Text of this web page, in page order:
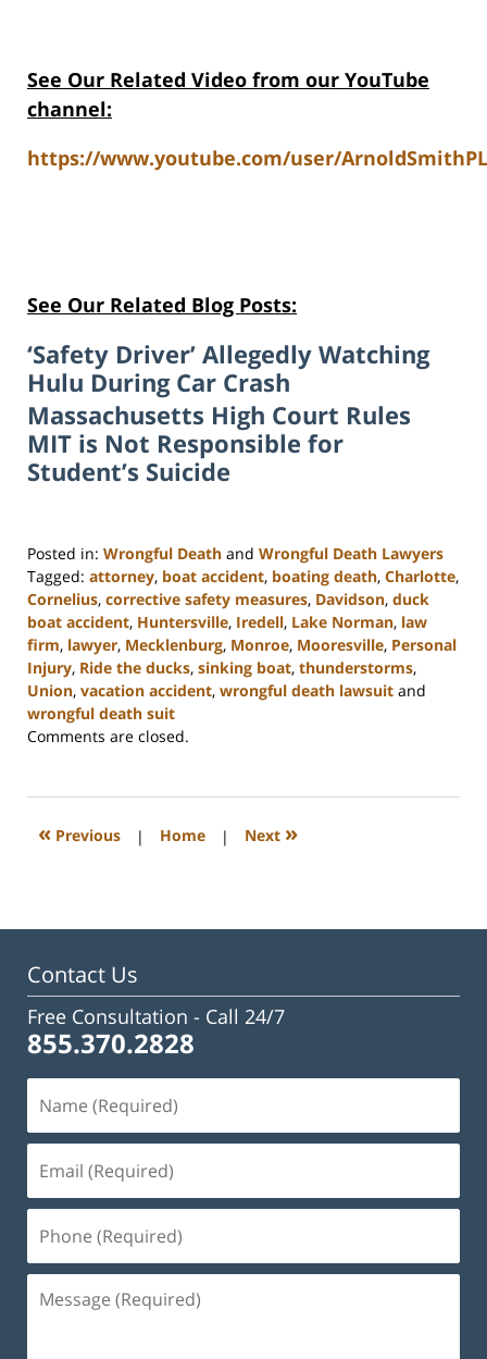
See Our Related Video from our YouTube
channel:
https://www.youtube.com/user/
See Our Related Blog Posts:
‘Safety Driver’ Allegedly Watching
Hulu During Car Crash
Massachusetts High Court Rules
MIT is Not Responsible for
Student’s Suicide
Posted in: Wrongful Death and Wrongful Death Lawyers
Tagged: attorney, boat accident, boating death, Charlotte,
Cornelius, corrective safety measures, Davidson, duck
boat accident, Huntersville, Iredell, Lake Norman, law
firm, lawyer, Mecklenburg, Monroe, Mooresville, Personal
Injury, Ride the ducks, sinking boat, thunderstorms,
Union, vacation accident, wrongful death lawsuit and
wrongful death suit
Updated:
2023
3:09
Comments are closed.
« Previous | Home | Next »
Contact Us
Free Consultation - Call 24/7
855.370.2828